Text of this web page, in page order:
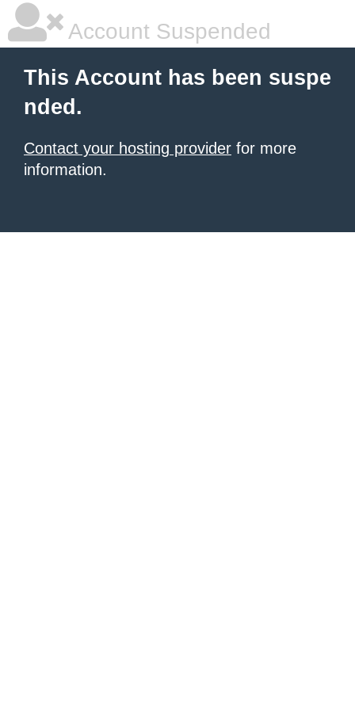
Account Suspended
This Account has been suspe
nded.
Contact your hosting provider for more
information.